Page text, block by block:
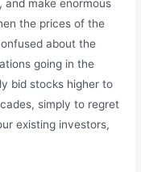
make enormous
the prices of the
about the
going in the
bid stocks higher to
simply to regret
existing investors,